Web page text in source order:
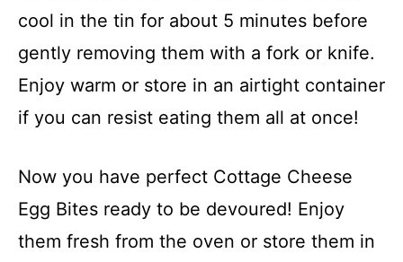
cool in the tin for about 5 minutes before
gently removing them with a fork or knife.
Enjoy warm or store in an airtight container
if you can resist eating them all at once!
Now you have perfect Cottage Cheese
Egg Bites ready to be devoured! Enjoy
them fresh from the oven or store them in